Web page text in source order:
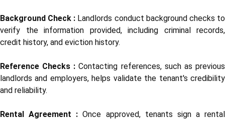
Background Check : Landlords conduct background checks to
verify the information provided, including criminal records,
credit history, and eviction history.
Reference Checks :Contacting references, such as previous
landlords and employers, helps validate the tenant's credibility
and reliability.
Rental Agreement : Once approved, tenants sign a rental